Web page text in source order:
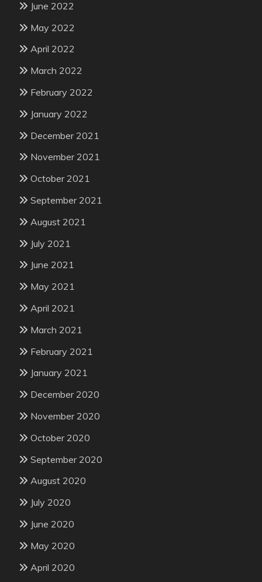
June 2022
May 2022
April 2022
March 2022
February 2022
January 2022
December 2021
November 2021
October 2021
September 2021
August 2021
July 2021
June 2021
May 2021
April 2021
March 2021
February 2021
January 2021
December 2020
November 2020
October 2020
September 2020
August 2020
July 2020
June 2020
May 2020
April 2020